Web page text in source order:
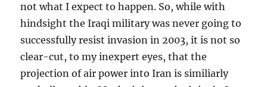
not what I expect to happen. So, while with
hindsight the Iraqi military was never going to
successfully resist invasion in 2003, it is not so
clear-cut, to my inexpert eyes, that the
projection of air power into Iran is similiarly